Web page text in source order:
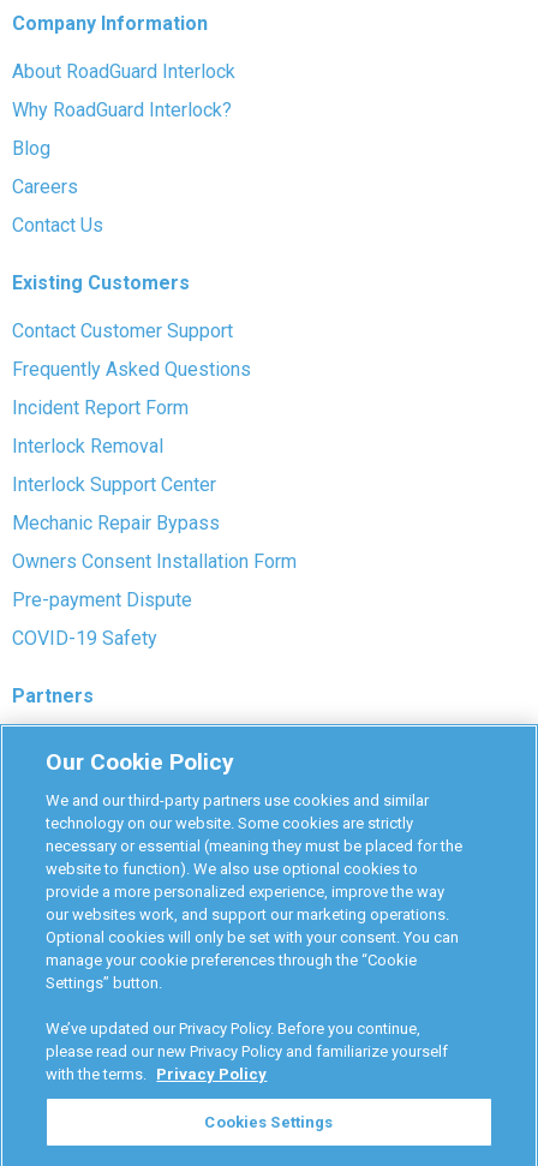
Company Information
About RoadGuard Interlock
Why RoadGuard Interlock?
Blog
Careers
Contact Us
Existing Customers
Contact Customer Support
Frequently Asked Questions
Incident Report Form
Interlock Removal
Interlock Support Center
Mechanic Repair Bypass
Owners Consent Installation Form
Pre-payment Dispute
COVID-19 Safety
Partners
Attorney Program
Become Interlock Provider
RoadGuard Interlock © 2026
Privacy Policy
Your Privacy Choices
Our Cookie Policy
We and our third-party partners use cookies and similar
technology on our website. Some cookies are strictly
necessary or essential (meaning they must be placed for the
website to function). We also use optional cookies to
provide a more personalized experience, improve the way
our websites work, and support our marketing operations.
Optional cookies will only be set with your consent. You can
manage your cookie preferences through the “Cookie
Settings” button.
We’ve updated our Privacy Policy. Before you continue,
please read our new Privacy Policy and familiarize yourself
with the terms. Privacy Policy
Cookies Settings